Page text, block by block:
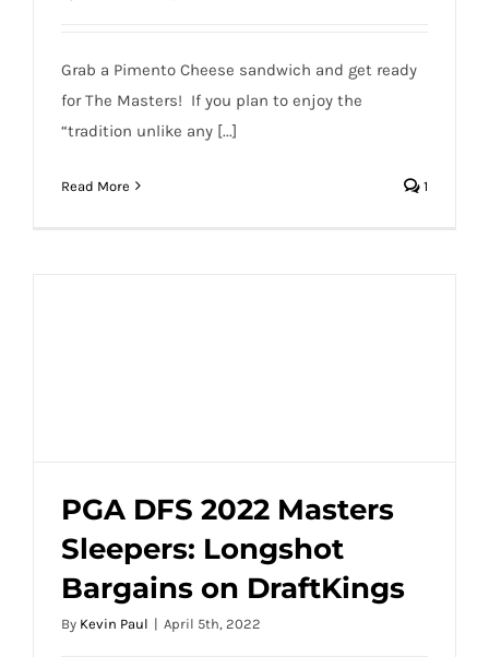
Grab a Pimento Cheese sandwich and get ready
for The Masters! If you plan to enjoy the
“tradition unlike any [...]
Read More 1
PGA DFS 2022 Masters Sleepers:
Longshot Bargains on DraftKings
PGA DFS 2022 Masters
Sleepers: Longshot
Bargains on DraftKings
By Kevin Paul | April 5th, 2022